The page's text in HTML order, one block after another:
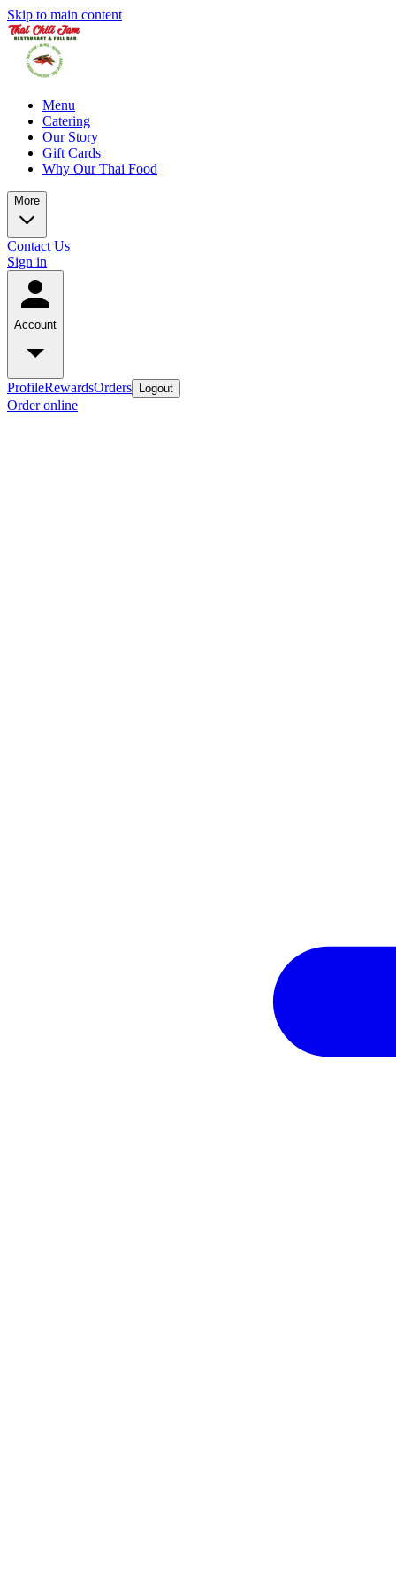
Skip to main content
Menu
Catering
Our Story
Gift Cards
Why Our Thai Food
More
Contact Us
Sign in
Account
ProfileRewardsOrders Logout
Order online